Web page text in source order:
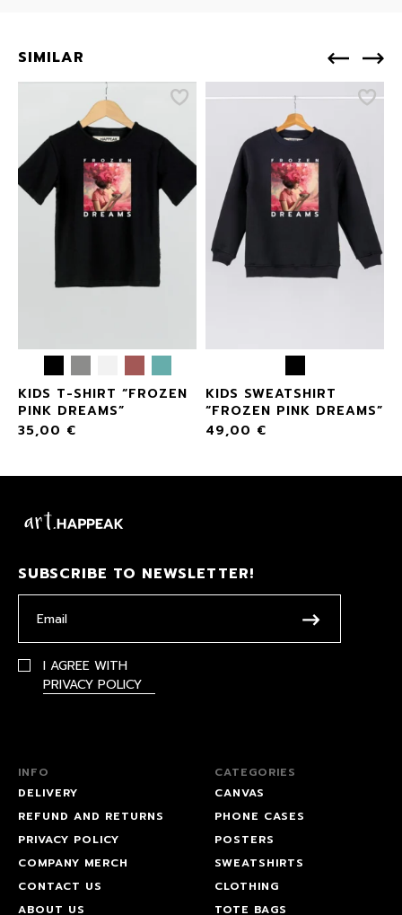
SIMILAR
KIDS T-SHIRT “FROZEN
PINK DREAMS”
35,00 €
KIDS SWEATSHIRT
“FROZEN PINK DREAMS”
49,00 €
SUBSCRIBE TO NEWSLETTER!
I AGREE WITH
PRIVACY POLICY
INFO
DELIVERY
REFUND AND RETURNS
PRIVACY POLICY
COMPANY MERCH
CONTACT US
ABOUT US
CATEGORIES
CANVAS
PHONE CASES
POSTERS
SWEATSHIRTS
CLOTHING
TOTE BAGS